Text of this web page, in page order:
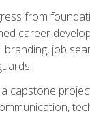
from
career
job
capstone